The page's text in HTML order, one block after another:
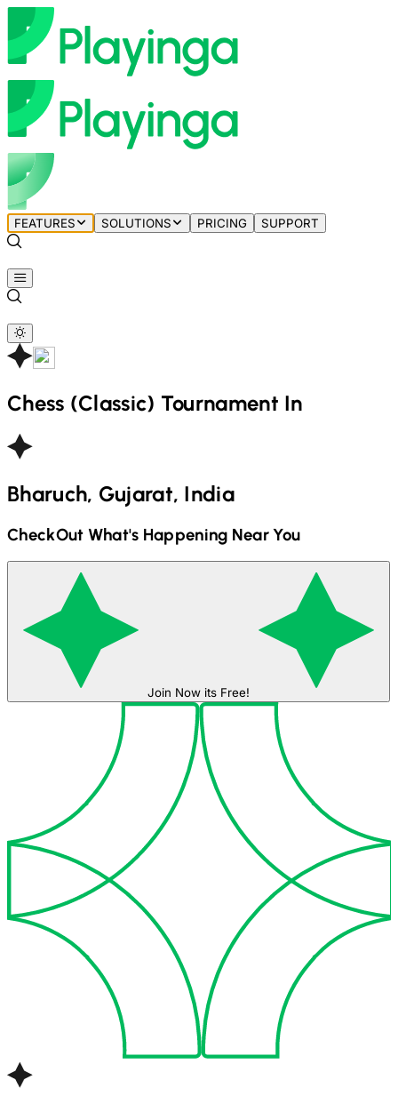
FEATURES SOLUTIONS PRICING SUPPORT
Chess (Classic) Tournament In
Bharuch, Gujarat, India
CheckOut What's Happening Near You
Join Now its Free!